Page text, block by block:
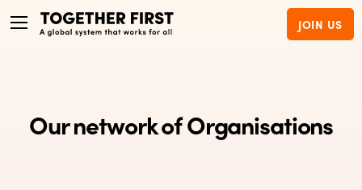
JOIN US
Our network of Organisations